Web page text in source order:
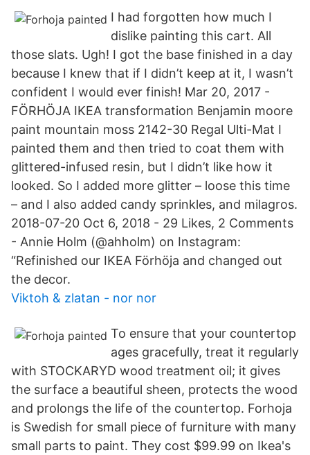
I had forgotten how much I
dislike painting this cart. All
those slats. Ugh! I got the base finished in a day
because I knew that if I didn’t keep at it, I wasn’t
confident I would ever finish! Mar 20, 2017 -
FÖRHÖJA IKEA transformation Benjamin moore
paint mountain moss 2142-30 Regal Ulti-Mat I
painted them and then tried to coat them with
glittered-infused resin, but I didn’t like how it
looked. So I added more glitter – loose this time
– and I also added candy sprinkles, and milagros.
2018-07-20 Oct 6, 2018 - 29 Likes, 2 Comments
- Annie Holm (@ahholm) on Instagram:
“Refinished our IKEA Förhöja and changed out
the decor.
Viktoh & zlatan - nor nor
To ensure that your countertop
ages gracefully, treat it regularly
with STOCKARYD wood treatment oil; it gives
the surface a beautiful sheen, protects the wood
and prolongs the life of the countertop. Forhoja
is Swedish for small piece of furniture with many
small parts to paint. They cost $99.99 on Ikea's